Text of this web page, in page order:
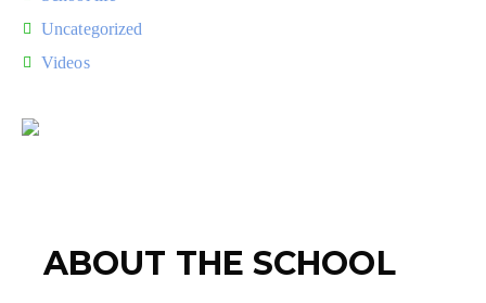
Uncategorized
Videos
ABOUT THE SCHOOL